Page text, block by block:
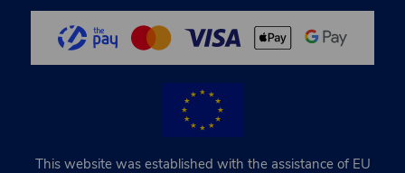
This website was established with the assistance of EU